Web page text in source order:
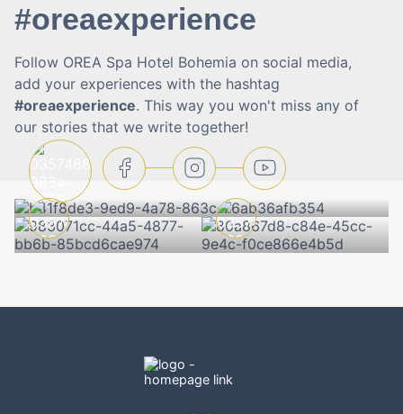
#oreaexperience
Follow OREA Spa Hotel Bohemia on social media,
add your experiences with the hashtag
#oreaexperience. This way you won't miss any of
our stories that we write together!